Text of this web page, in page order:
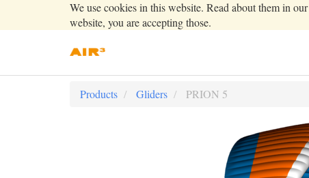
We use cookies in this website. Read about them in our
website, you are accepting those.
Products Gliders PRION 5